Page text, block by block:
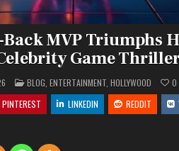
Back MVP Triumphs
Game
POSTED
IN
BLOG ENTERTAINMENT, HOLLYWOOD 0
PINTEREST LINKEDIN REDDIT